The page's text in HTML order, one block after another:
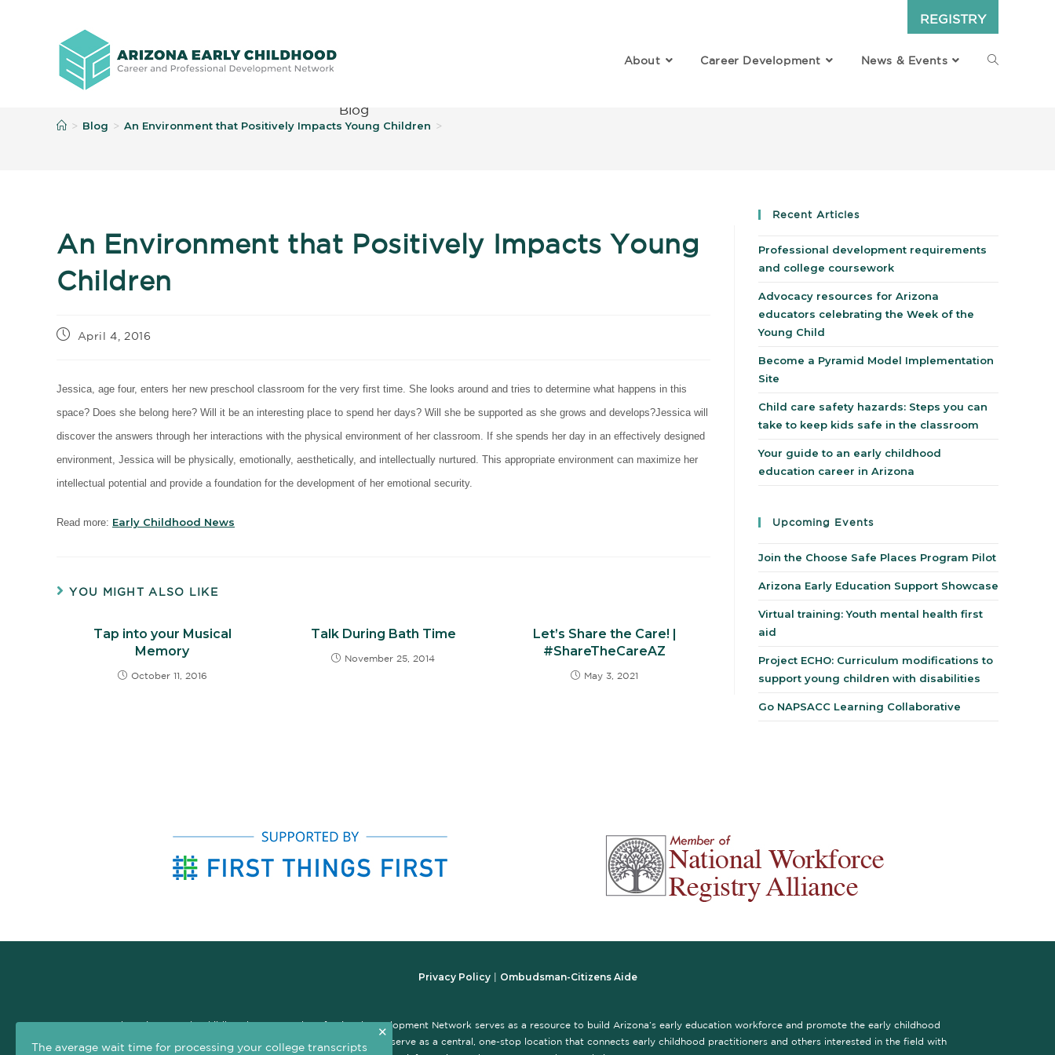
REGISTRY
About Career Development News & Events
Blog
> Blog > An Environment that Positively Impacts Young Children >
An Environment that Positively Impacts Young
Children
April 4, 2016
Jessica, age four, enters her new preschool classroom for the very first time. She looks around and tries to determine what happens in this
space? Does she belong here? Will it be an interesting place to spend her days? Will she be supported as she grows and develops?Jessica will
discover the answers through her interactions with the physical environment of her classroom. If she spends her day in an effectively designed
environment, Jessica will be physically, emotionally, aesthetically, and intellectually nurtured. This appropriate environment can maximize her
intellectual potential and provide a foundation for the development of her emotional security.
Read more: Early Childhood News
YOU MIGHT ALSO LIKE
Tap into your Musical
Memory
October 11, 2016
Talk During Bath Time
November 25, 2014
Let’s Share the Care! |
#ShareTheCareAZ
May 3, 2021
Recent Articles
Professional development requirements
and college coursework
Advocacy resources for Arizona
educators celebrating the Week of the
Young Child
Become a Pyramid Model Implementation
Site
Child care safety hazards: Steps you can
take to keep kids safe in the classroom
Your guide to an early childhood
education career in Arizona
Upcoming Events
Join the Choose Safe Places Program Pilot
Arizona Early Education Support Showcase
Virtual training: Youth mental health first
aid
Project ECHO: Curriculum modifications to
support young children with disabilities
Go NAPSACC Learning Collaborative
Privacy Policy| Ombudsman-Citizens Aide
The Arizona Early Childhood Career and Professional Development Network serves as a resource to build Arizona’s early education workforce and promote the early childhood
professional development system. The goal of this site is to serve as a central, one-stop location that connects early childhood practitioners and others interested in the field with
✕
The average wait time for processing your college transcripts